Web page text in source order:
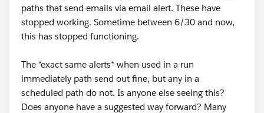
paths that send emails via email alert. These have
stopped working. Sometime between 6/30 and now,
this has stopped functioning.
The *exact same alerts* when used in a run
immediately path send out fine, but any in a
scheduled path do not. Is anyone else seeing this?
Does anyone have a suggested way forward? Many